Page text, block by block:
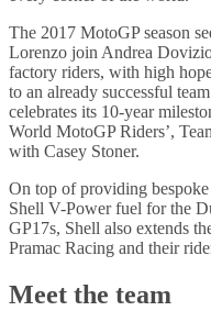
The 2017 MotoGP season
Lorenzo join Andrea
factory riders, with high
to an already successful
celebrates its 10-year
World MotoGP Riders’,
with Casey Stoner.
On top of providing
Shell V-Power fuel for the
GP17s, Shell also extends
Pramac Racing and their
Meet the team